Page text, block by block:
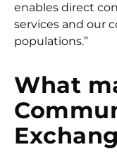
enables direct
services and our
populations.”
What